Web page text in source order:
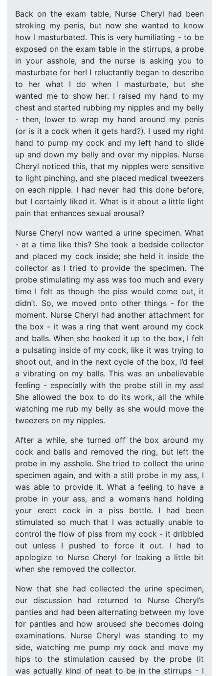
Back on the exam table, Nurse Cheryl had been
stroking my penis, but now she wanted to know
how I masturbated. This is very humiliating - to be
exposed on the exam table in the stirrups, a probe
in your asshole, and the nurse is asking you to
masturbate for her! I reluctantly began to describe
to her what I do when I masturbate, but she
wanted me to show her. I raised my hand to my
chest and started rubbing my nipples and my belly
- then, lower to wrap my hand around my penis
(or is it a cock when it gets hard?). I used my right
hand to pump my cock and my left hand to slide
up and down my belly and over my nipples. Nurse
Cheryl noticed this, that my nipples were sensitive
to light pinching, and she placed medical tweezers
on each nipple. I had never had this done before,
but I certainly liked it. What is it about a little light
pain that enhances sexual arousal?
Nurse Cheryl now wanted a urine specimen. What
- at a time like this? She took a bedside collector
and placed my cock inside; she held it inside the
collector as I tried to provide the specimen. The
probe stimulating my ass was too much and every
time I felt as though the piss would come out, it
didn’t. So, we moved onto other things - for the
moment. Nurse Cheryl had another attachment for
the box - it was a ring that went around my cock
and balls. When she hooked it up to the box, I felt
a pulsating inside of my cock, like it was trying to
shoot out, and in the next cycle of the box, I’d feel
a vibrating on my balls. This was an unbelievable
feeling - especially with the probe still in my ass!
She allowed the box to do its work, all the while
watching me rub my belly as she would move the
tweezers on my nipples.
After a while, she turned off the box around my
cock and balls and removed the ring, but left the
probe in my asshole. She tried to collect the urine
specimen again, and with a still probe in my ass, I
was able to provide it. What a feeling to have a
probe in your ass, and a woman’s hand holding
your erect cock in a piss bottle. I had been
stimulated so much that I was actually unable to
control the flow of piss from my cock - it dribbled
out unless I pushed to force it out. I had to
apologize to Nurse Cheryl for leaking a little bit
when she removed the collector.
Now that she had collected the urine specimen,
our discussion had returned to Nurse Cheryl’s
panties and had been alternating between my love
for panties and how aroused she becomes doing
examinations. Nurse Cheryl was standing to my
side, watching me pump my cock and move my
hips to the stimulation caused by the probe (it
was actually kind of neat to be in the stirrups - I